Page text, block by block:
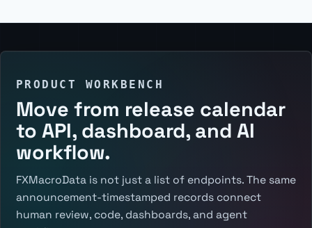
PRODUCT WORKBENCH
Move from release calendar
to API, dashboard, and AI
workflow.
FXMacroData is not just a list of endpoints. The same
announcement-timestamped records connect
human review, code, dashboards, and agent